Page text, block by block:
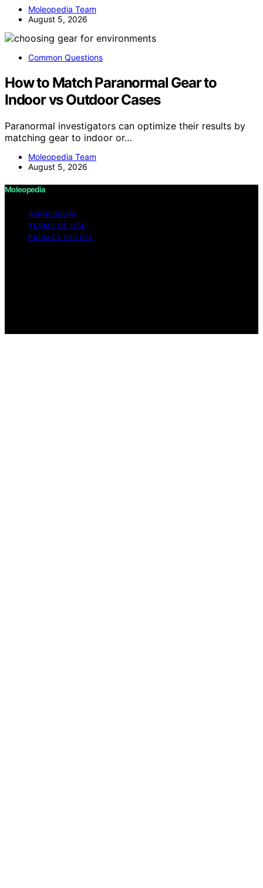
Moleopedia Team
August 5, 2026
Common Questions
How to Match Paranormal Gear to
Indoor vs Outdoor Cases
Paranormal investigators can optimize their results by
matching gear to indoor or…
Moleopedia Team
August 5, 2026
Moleopedia
IMPRESSUM
TERMS OF USE
PRIVACY POLICY